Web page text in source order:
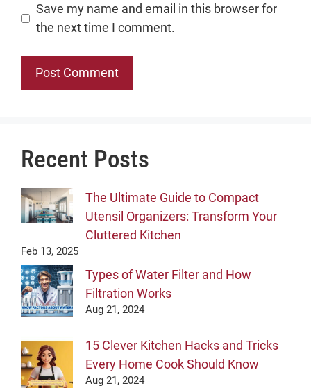
Website
Save my name and email in this browser for
the next time I comment.
Recent Posts
The Ultimate Guide to Compact
Utensil Organizers: Transform Your
Cluttered Kitchen
Feb 13, 2025
Types of Water Filter and How
Filtration Works
Aug 21, 2024
15 Clever Kitchen Hacks and Tricks
Every Home Cook Should Know
Aug 21, 2024